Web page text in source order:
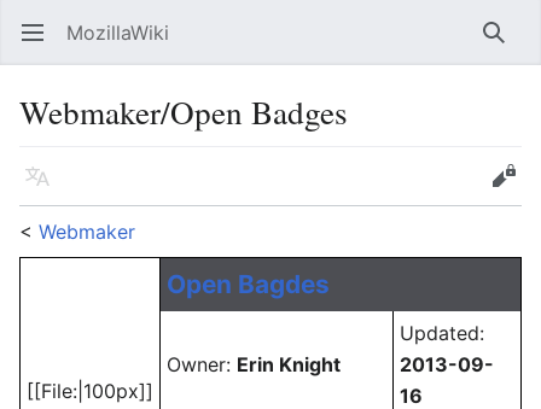
Open main menu MozillaWiki
Webmaker/Open Badges
Language
Edit
< Webmaker
[[File:|100px]]
Open Bagdes
Owner: Erin Knight
Updated:
2013-09-
16